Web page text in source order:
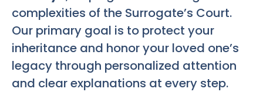
complexities of the Surrogate’s Court.
Our primary goal is to protect your
inheritance and honor your loved one’s
legacy through personalized attention
and clear explanations at every step.